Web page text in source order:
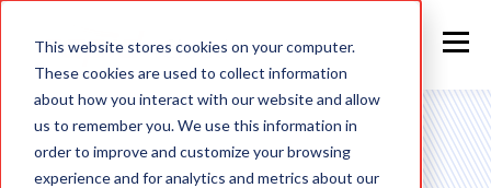
This website stores cookies on your computer.
These cookies are used to collect information
about how you interact with our website and allow
us to remember you. We use this information in
order to improve and customize your browsing
experience and for analytics and metrics about our